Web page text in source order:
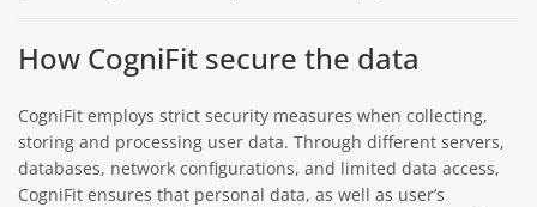
How CogniFit secure the data
CogniFit employs strict security measures when collecting,
storing and processing user data. Through different servers,
databases, network configurations, and limited data access,
CogniFit ensures that personal data, as well as user’s